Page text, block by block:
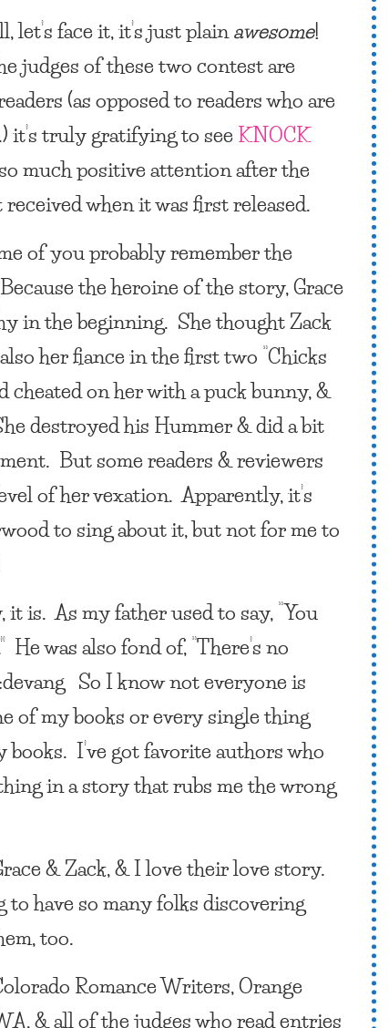
let’s face it, it’s just plainawesome!
judges of these two contest are
(as opposed to readers who are
it’s truly gratifying to seeKNOCK
much positive attention after the
when it was first released.
of you probably remember the
the heroine of the story, Grace
in the beginning. She thought Zack
her fiance in the first two “Chicks
cheated on her with a puck bunny, &
destroyed his Hummer & did a bit
But some readers & reviewers
of her vexation. Apparently, it’s
to sing about it, but not for me to
it is. As my father used to say, “You
He was also fond of, “There’s no
So I know not everyone is
of my books or every single thing
I’ve got favorite authors who
in a story that rubs me the wrong
& Zack, & I love their love story.
to have so many folks discovering
too.
Romance Writers, Orange
& all of the judges who read entries